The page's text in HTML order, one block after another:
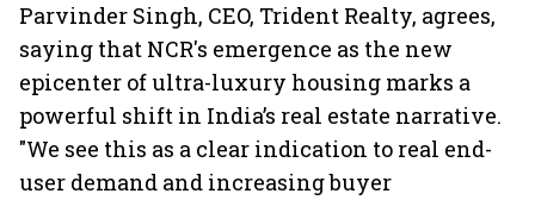
Parvinder Singh, CEO, Trident Realty, agrees,
saying that NCR's emergence as the new
epicenter of ultra-luxury housing marks a
powerful shift in India’s real estate narrative.
"We see this as a clear indication to real end-
user demand and increasing buyer